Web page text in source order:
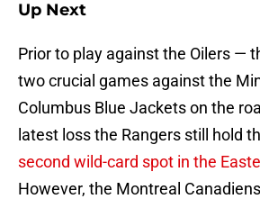
Up Next
Prior to play against the Oilers —
two crucial games against the
Columbus Blue Jackets on the
latest loss the Rangers still hold
second wild-card spot in the
However, the Montreal